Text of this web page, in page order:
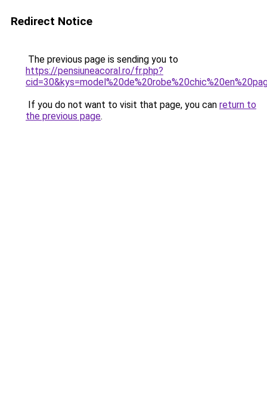
Redirect Notice
The previous page is sending you to
https://pensiuneacoral.ro/fr.php?
If you do not want to visit that page, you can return to
the previous page.